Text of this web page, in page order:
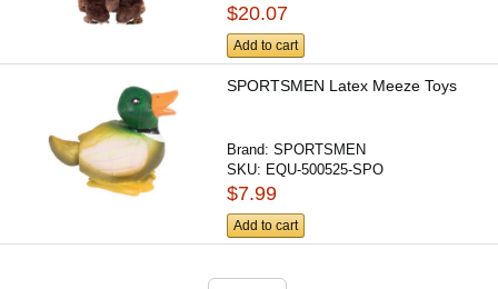
$20.07
Add to cart
SPORTSMEN Latex Meeze Toys
Brand:SPORTSMEN
SKU: EQU-500525-SPO
$7.99
Add to cart